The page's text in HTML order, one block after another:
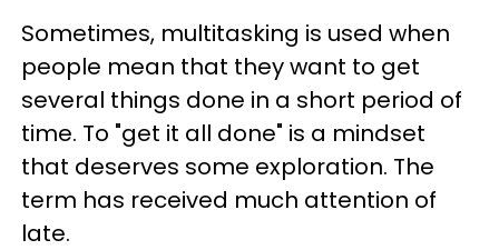
Sometimes, multitasking is used when
people mean that they want to get
several things done in a short period of
time. To "get it all done" is a mindset
that deserves some exploration. The
term has received much attention of
late.